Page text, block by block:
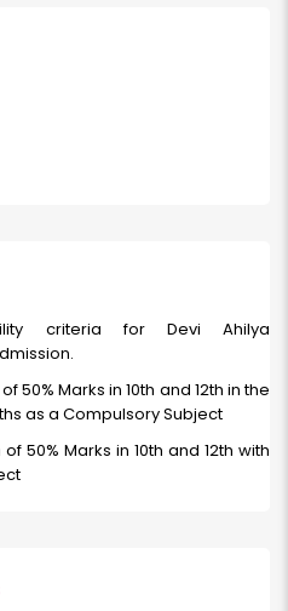
criteria for Devi Ahilya
50% Marks in 10th and 12th in the
as a Compulsory Subject
50% Marks in 10th and 12th with